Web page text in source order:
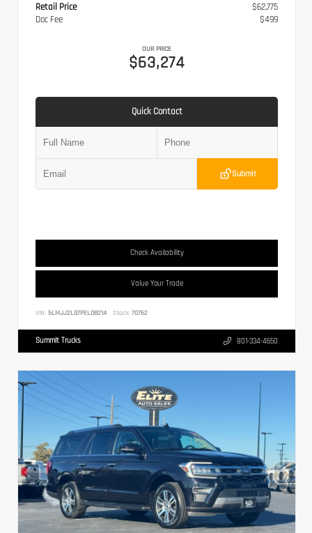
Retail Price
$62,775
Doc Fee
$499
OUR PRICE
$63,274
Quick Contact
Submit
Check Availability
Value Your Trade
VIN: 5LMJJ2LG7PEL08214 Stock: 70762
Summit Trucks 801-334-4650